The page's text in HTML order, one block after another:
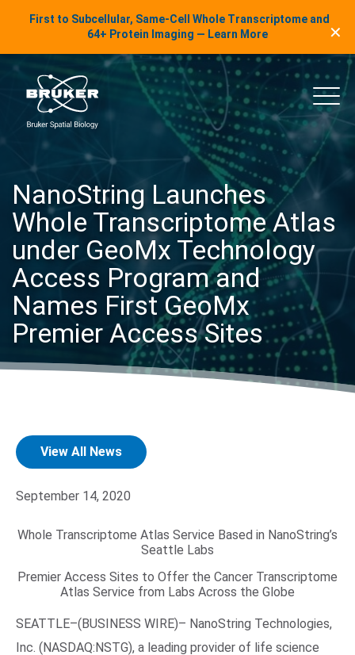
LinkedIn Insights
First to Subcellular, Same-Cell Whole Transcriptome and
64+ Protein Imaging — Learn More
✕
Spatial Biology
BrukerSpatialBiology.com NanoString University
Main
NanoString Launches
Whole Transcriptome Atlas
under GeoMx Technology
Access Program and
Names First GeoMx
Premier Access Sites
View All News
September 14, 2020
Whole Transcriptome Atlas Service Based in NanoString’s
Seattle Labs
Premier Access Sites to Offer the Cancer Transcriptome
Atlas Service from Labs Across the Globe
SEATTLE–(BUSINESS WIRE)– NanoString Technologies,
Inc. (NASDAQ:NSTG), a leading provider of life science